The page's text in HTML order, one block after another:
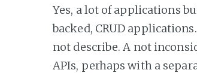
Yes, a lot of applications
backed, CRUD
not describe. A not
APIs, perhaps with a